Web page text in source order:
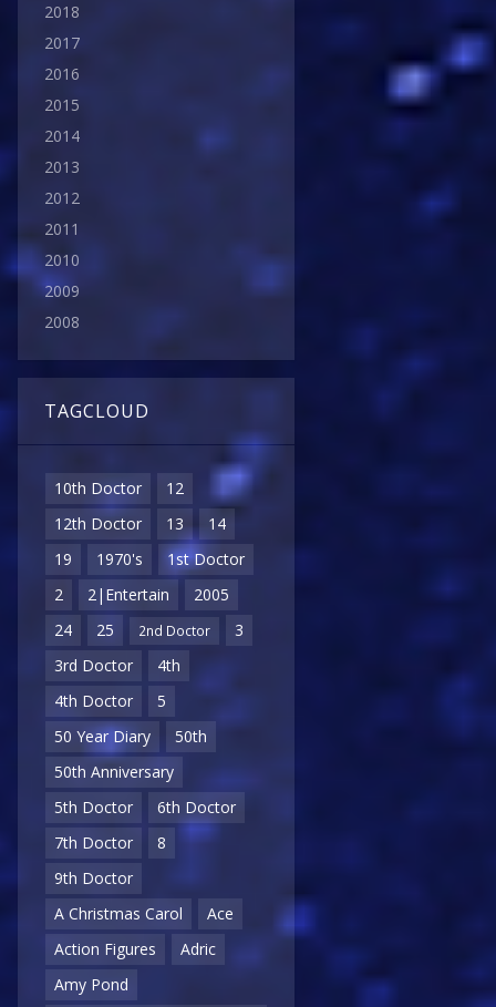
2018
2017
2016
2015
2014
2013
2012
2011
2010
2009
2008
TAGCLOUD
10th Doctor
12
12th Doctor
13
14
19
1970's
1st Doctor
2
2|Entertain
2005
24
25 2nd Doctor
3
3rd Doctor
4th
4th Doctor
5
50 Year Diary
50th
50th Anniversary
5th Doctor
6th Doctor
7th Doctor
8
9th Doctor
A Christmas Carol
Ace
Action Figures
Adric
Amy Pond